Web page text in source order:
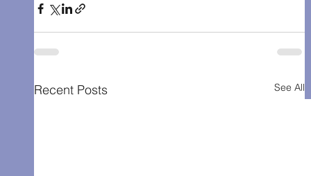
Recent Posts See All